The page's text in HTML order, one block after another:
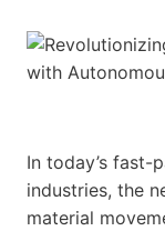
In today’s fast-
industries, the
material